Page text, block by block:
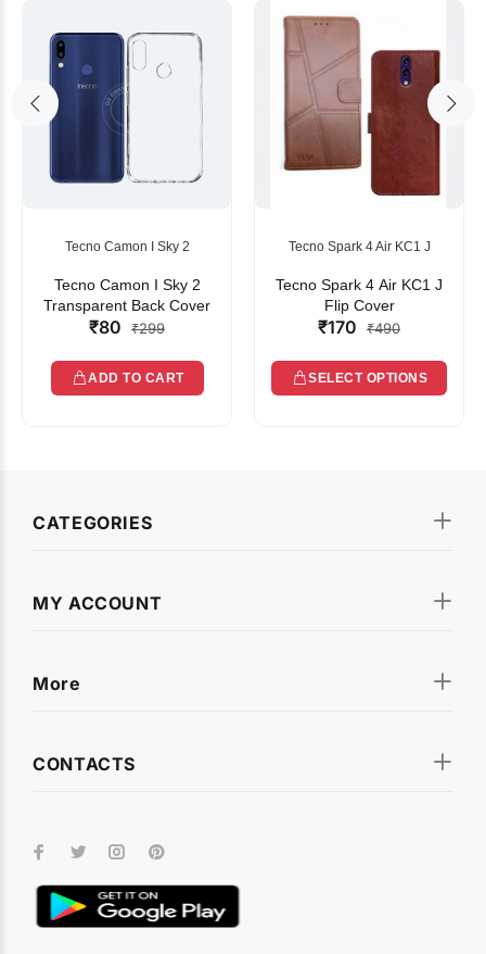
Tecno Camon I Sky 2
Tecno Camon I Sky 2
Transparent Back Cover
₹80 ₹299
ADD TO CART
Tecno Spark 4 Air KC1 J
Tecno Spark 4 Air KC1 J
Flip Cover
₹170 ₹490
SELECT OPTIONS
CATEGORIES
MY ACCOUNT
More
CONTACTS